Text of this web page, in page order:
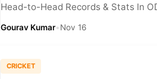
Head-to-Head Records & Stats In
Gourav Kumar•Nov 16
CRICKET